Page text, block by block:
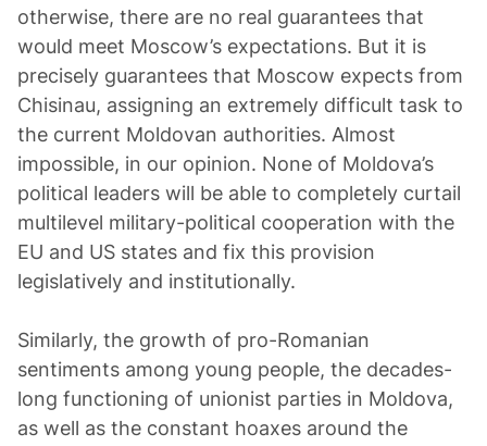
otherwise, there are no real guarantees that
would meet Moscow’s expectations. But it is
precisely guarantees that Moscow expects from
Chisinau, assigning an extremely difficult task to
the current Moldovan authorities. Almost
impossible, in our opinion. None of Moldova’s
political leaders will be able to completely curtail
multilevel military-political cooperation with the
EU and US states and fix this provision
legislatively and institutionally.
Similarly, the growth of pro-Romanian
sentiments among young people, the decades-
long functioning of unionist parties in Moldova,
as well as the constant hoaxes around the